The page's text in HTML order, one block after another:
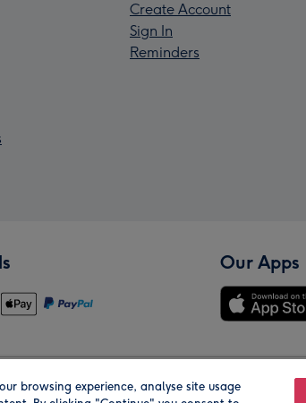
Create Account
Sign In
Reminders
Our Apps
browsing experience, analyse site usage